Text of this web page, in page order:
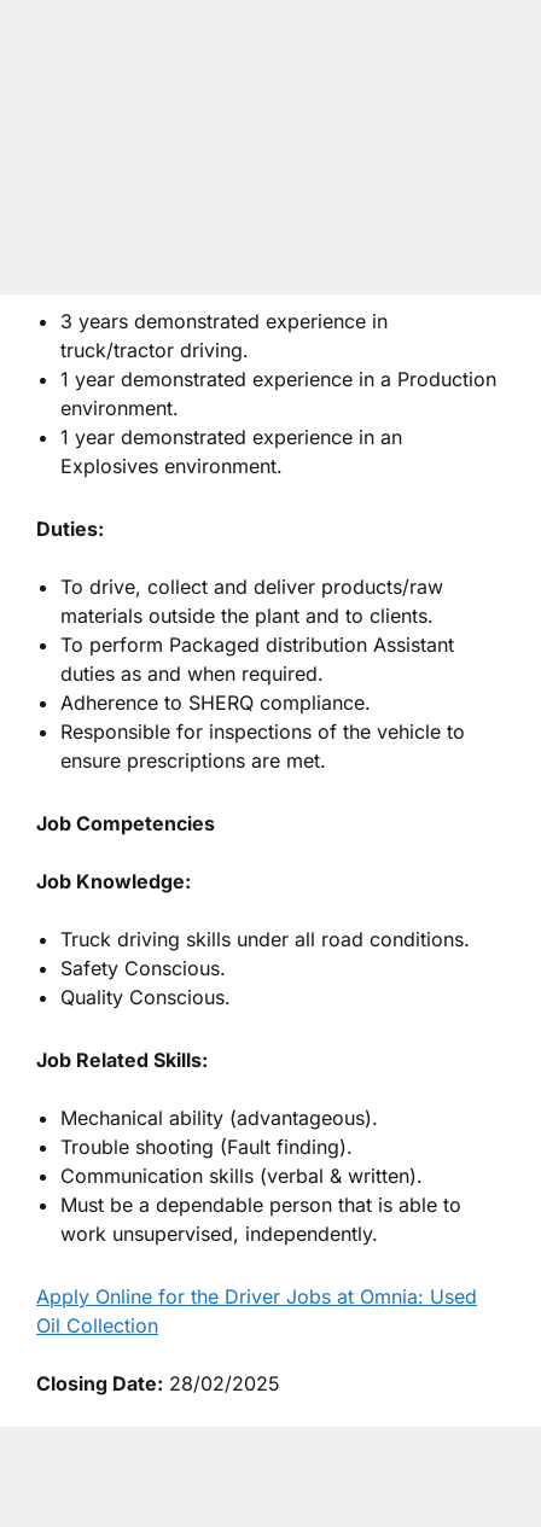
3 years demonstrated experience in
truck/tractor driving.
1 year demonstrated experience in a Production
environment.
1 year demonstrated experience in an
Explosives environment.
Duties:
To drive, collect and deliver products/raw
materials outside the plant and to clients.
To perform Packaged distribution Assistant
duties as and when required.
Adherence to SHERQ compliance.
Responsible for inspections of the vehicle to
ensure prescriptions are met.
Job Competencies
Job Knowledge:
Truck driving skills under all road conditions.
Safety Conscious.
Quality Conscious.
Job Related Skills:
Mechanical ability (advantageous).
Trouble shooting (Fault finding).
Communication skills (verbal & written).
Must be a dependable person that is able to
work unsupervised, independently.
Apply Online for the Driver Jobs at Omnia: Used
Oil Collection
Closing Date: 28/02/2025